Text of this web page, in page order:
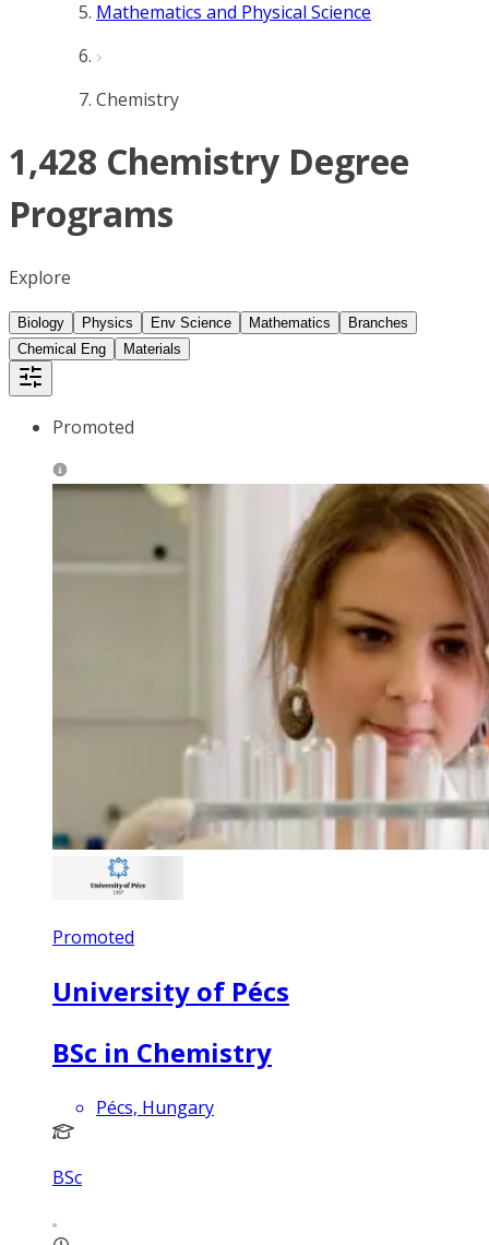
Mathematics and Physical Science
Chemistry
1,428 Chemistry Degree
Programs
Explore
Biology Physics Env Science Mathematics
Branches
Chemical Eng
Materials
Promoted
Promoted
University of Pécs
BSc in Chemistry
Pécs, Hungary
BSc